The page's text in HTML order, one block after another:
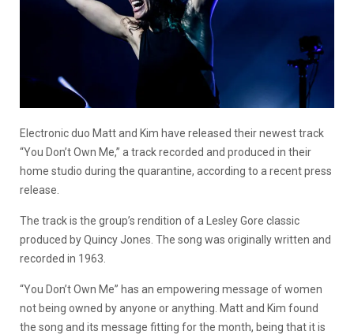
Electronic duo Matt and Kim have released their newest track
“You Don’t Own Me,” a track recorded and produced in their
home studio during the quarantine, according to a recent press
release.
The track is the group’s rendition of a Lesley Gore classic
produced by Quincy Jones. The song was originally written and
recorded in 1963.
“You Don’t Own Me” has an empowering message of women
not being owned by anyone or anything. Matt and Kim found
the song and its message fitting for the month, being that it is